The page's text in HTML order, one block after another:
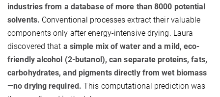
industries from a database of more than 8000 potential
solvents. Conventional processes extract their valuable
components only after energy-intensive drying. Laura
discovered that a simple mix of water and a mild, eco-
friendly alcohol (2-butanol), can separate proteins, fats,
carbohydrates, and pigments directly from wet biomass
—no drying required.This computational prediction was